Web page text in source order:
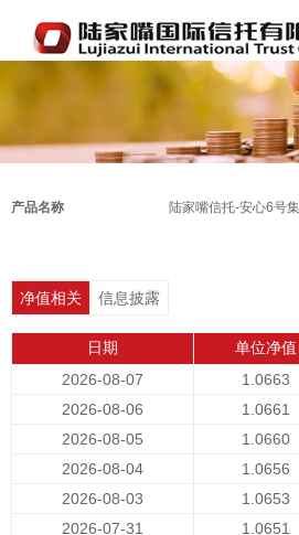
产品名称 陆家嘴信托-安心6号
净值相关 信息披露
日期 单位净值
2026-08-07
1.0663
2026-08-06
1.0661
2026-08-05
1.0660
2026-08-04
1.0656
2026-08-03
1.0653
2026-07-31
1.0651